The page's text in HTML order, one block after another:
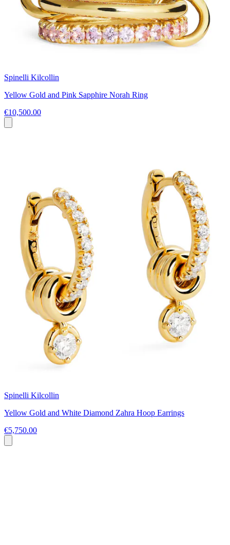
Spinelli Kilcollin
Yellow Gold and Pink Sapphire Norah Ring
€10,500.00
Spinelli Kilcollin
Yellow Gold and White Diamond Zahra Hoop Earrings
€5,750.00